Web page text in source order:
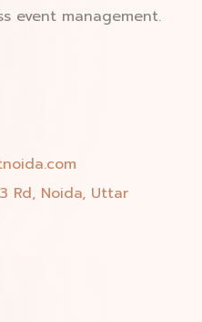
event management.
Rd, Noida, Uttar